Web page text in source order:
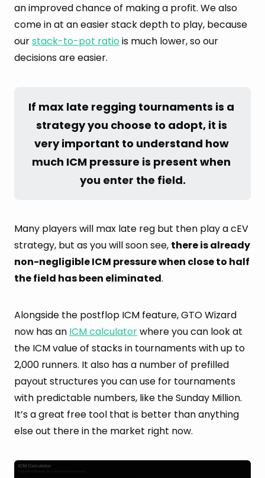
an improved chance of making a profit. We also
come in at an easier stack depth to play, because
ourstack-to-pot ratiois much lower, so our
decisions are easier.
If max late regging tournaments is a
strategy you choose to adopt, it is
very important to understand how
much ICM pressure is present when
you enter the field.
Many players will max late reg but then play a cEV
strategy, but as you will soon see, there is already
non-negligible ICM pressure when close to half
the field has been eliminated.
Alongside the postflop ICM feature, GTO Wizard
now has an ICM calculatorwhere you can look at
the ICM value of stacks in tournaments with up to
2,000 runners. It also has a number of prefilled
payout structures you can use for tournaments
with predictable numbers, like the Sunday Million.
It’s a great free tool that is better than anything
else out there in the market right now.